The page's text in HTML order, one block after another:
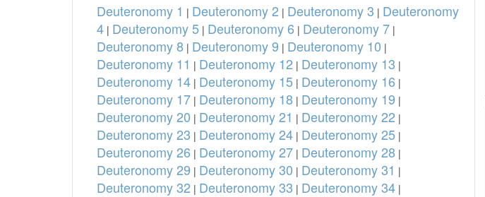
Deuteronomy 1 | Deuteronomy 2 | Deuteronomy 3 | Deuteronomy
4 | Deuteronomy 5 | Deuteronomy 6 | Deuteronomy 7 |
Deuteronomy 8 | Deuteronomy 9 | Deuteronomy 10 |
Deuteronomy 11 | Deuteronomy 12 | Deuteronomy 13 |
Deuteronomy 14 | Deuteronomy 15 | Deuteronomy 16 |
Deuteronomy 17 | Deuteronomy 18 | Deuteronomy 19 |
Deuteronomy 20 | Deuteronomy 21 | Deuteronomy 22 |
Deuteronomy 23 | Deuteronomy 24 | Deuteronomy 25 |
Deuteronomy 26 | Deuteronomy 27 | Deuteronomy 28 |
Deuteronomy 29 | Deuteronomy 30 | Deuteronomy 31 |
Deuteronomy 32 | Deuteronomy 33 | Deuteronomy 34 |